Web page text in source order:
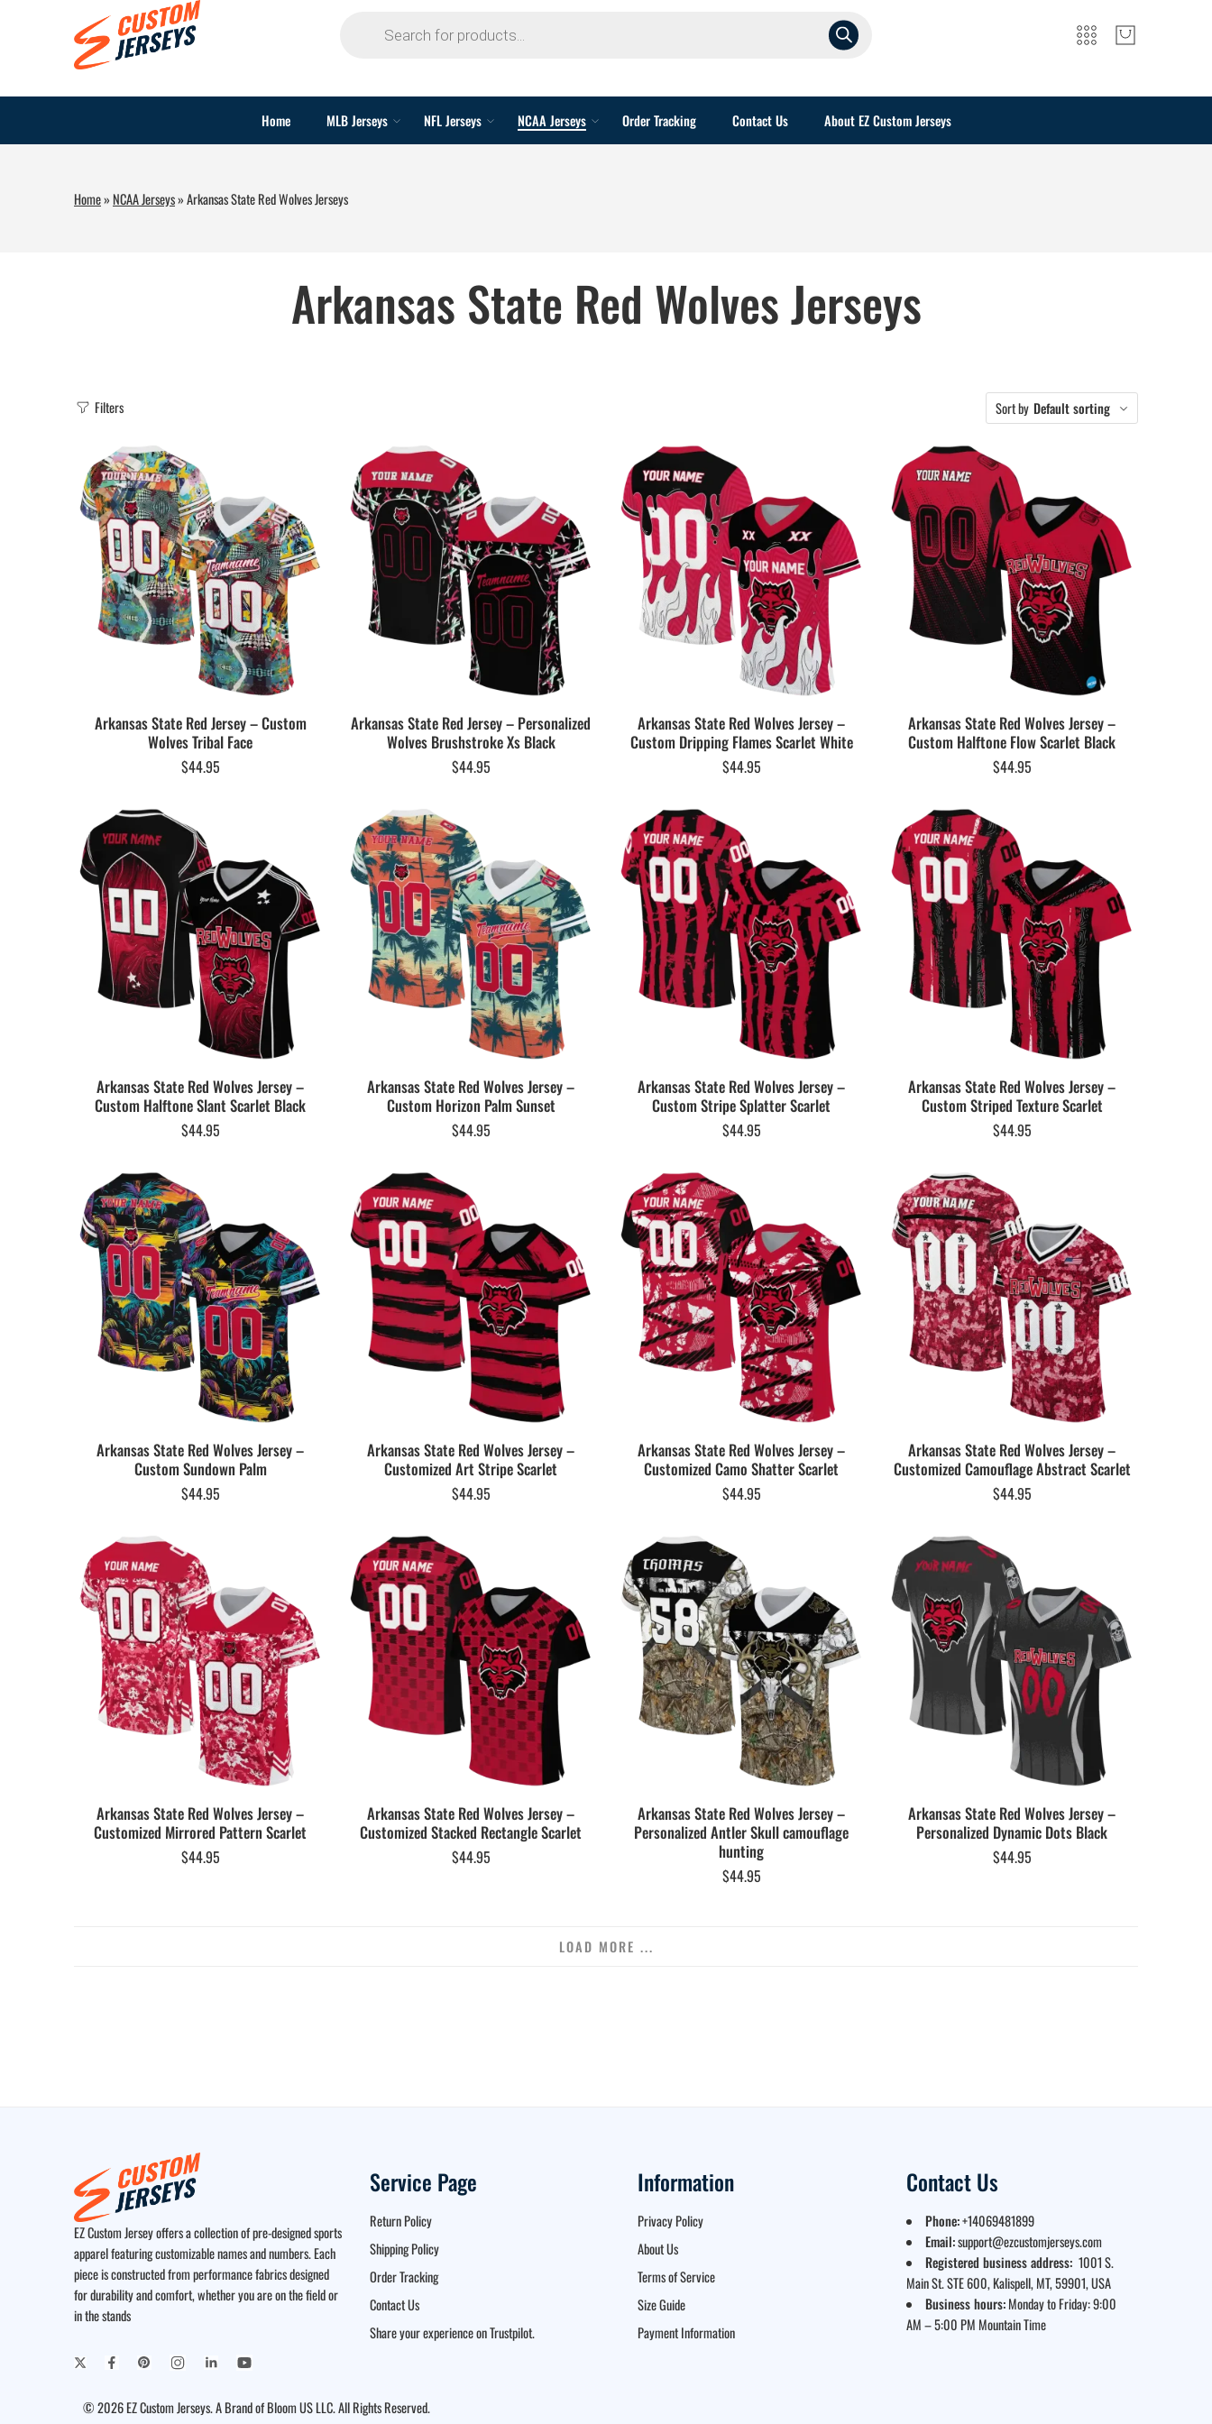
Home MLB Jerseys NFL Jerseys NCAA Jerseys Order Tracking Contact Us About EZ Custom Jerseys
Home» NCAA Jerseys»Arkansas State Red Wolves Jerseys
Arkansas State Red Wolves Jerseys
Filters Sort by Default sorting
Arkansas State Red Jersey – Custom
Wolves Tribal Face
$44.95
Arkansas State Red Jersey – Personalized
Wolves Brushstroke Xs Black
$44.95
Arkansas State Red Wolves Jersey –
Custom Dripping Flames Scarlet White
$44.95
Arkansas State Red Wolves Jersey –
Custom Halftone Flow Scarlet Black
$44.95
Arkansas State Red Wolves Jersey –
Custom Halftone Slant Scarlet Black
$44.95
Arkansas State Red Wolves Jersey –
Custom Horizon Palm Sunset
$44.95
Arkansas State Red Wolves Jersey –
Custom Stripe Splatter Scarlet
$44.95
Arkansas State Red Wolves Jersey –
Custom Striped Texture Scarlet
$44.95
Arkansas State Red Wolves Jersey –
Custom Sundown Palm
$44.95
Arkansas State Red Wolves Jersey –
Customized Art Stripe Scarlet
$44.95
Arkansas State Red Wolves Jersey –
Customized Camo Shatter Scarlet
$44.95
Arkansas State Red Wolves Jersey –
Customized Camouflage Abstract Scarlet
$44.95
Arkansas State Red Wolves Jersey –
Customized Mirrored Pattern Scarlet
$44.95
Arkansas State Red Wolves Jersey –
Customized Stacked Rectangle Scarlet
$44.95
Arkansas State Red Wolves Jersey –
Personalized Antler Skull camouflage
hunting
$44.95
Arkansas State Red Wolves Jersey –
Personalized Dynamic Dots Black
$44.95
LOAD MORE ...
EZ Custom Jersey offers a collection of pre-designed sports
apparel featuring customizable names and numbers. Each
piece is constructed from performance fabrics designed
for durability and comfort, whether you are on the field or
in the stands
Service Page
Return Policy
Shipping Policy
Order Tracking
Contact Us
Share your experience on Trustpilot.
Information
Privacy Policy
About Us
Terms of Service
Size Guide
Payment Information
Contact Us
Phone:+14069481899
Email:support@ezcustomjerseys.com
Registered business address: 1001 S.
Main St. STE 600, Kalispell, MT, 59901, USA
Business hours:Monday to Friday: 9:00
AM – 5:00 PM Mountain Time
© 2026 EZ Custom Jerseys. A Brand of Bloom US LLC. All Rights Reserved.